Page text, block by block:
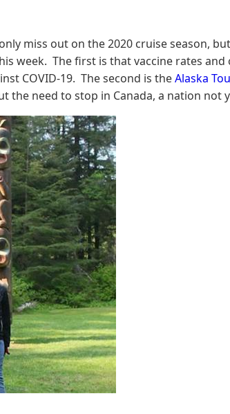
miss out on the 2020 cruise season,
week. The first is that vaccine rates
COVID-19. The second is theAlaska
the need to stop in Canada, a nation